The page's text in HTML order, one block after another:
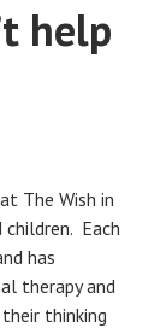
help
The Wish in
Each
has
therapy and
thinking